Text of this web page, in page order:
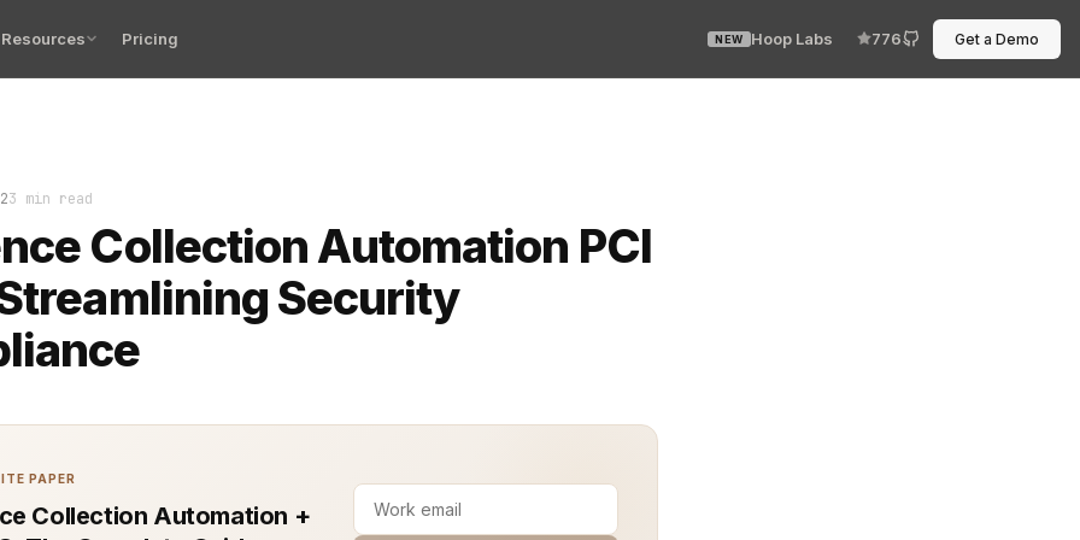
Resources Pricing NEW Hoop Labs 776 Get a Demo
3 min read
Collection Automation PCI
Security
handling payment card information, achieving and maintaining PCI DSS compliance is critical. The
PAPER
Collection Automation +